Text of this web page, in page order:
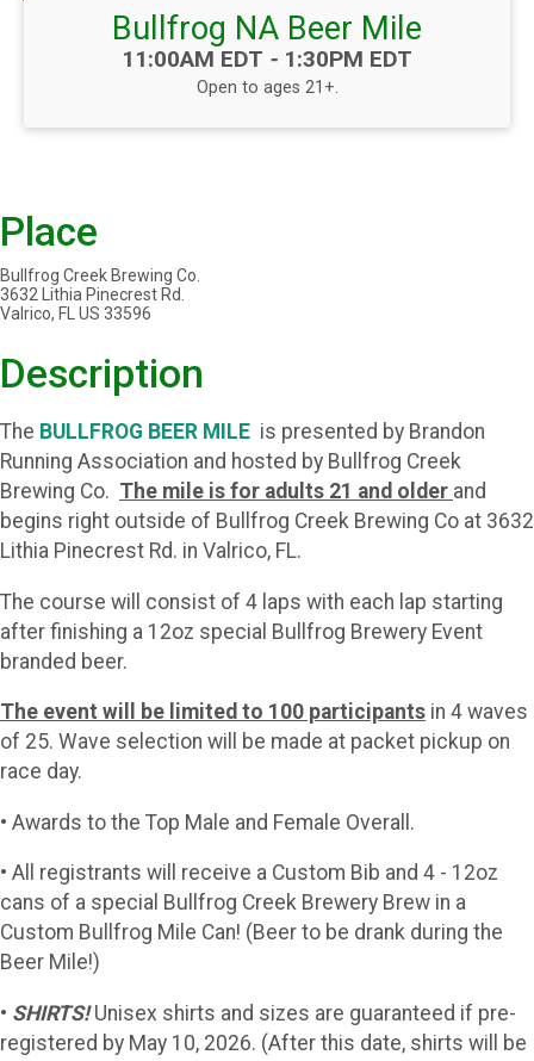
Bullfrog NA Beer Mile
Time:
11:00AM EDT - 1:30PM EDT
Open to ages 21+.
Place
Bullfrog Creek Brewing Co.
3632 Lithia Pinecrest Rd.
Valrico, FL US 33596
Description
The BULLFROG BEER MILE is presented by Brandon
Running Association and hosted by Bullfrog Creek
Brewing Co. The mile is for adults 21 and older and
begins right outside of Bullfrog Creek Brewing Co at 3632
Lithia Pinecrest Rd. in Valrico, FL.
The course will consist of 4 laps with each lap starting
after finishing a 12oz special Bullfrog Brewery Event
branded beer.
The event will be limited to 100 participants in 4 waves
of 25. Wave selection will be made at packet pickup on
race day.
• Awards to the Top Male and Female Overall.
• All registrants will receive a Custom Bib and 4 - 12oz
cans of a special Bullfrog Creek Brewery Brew in a
Custom Bullfrog Mile Can! (Beer to be drank during the
Beer Mile!)
• SHIRTS!Unisex shirts and sizes are guaranteed if pre-
registered by May 10, 2026. (After this date, shirts will be